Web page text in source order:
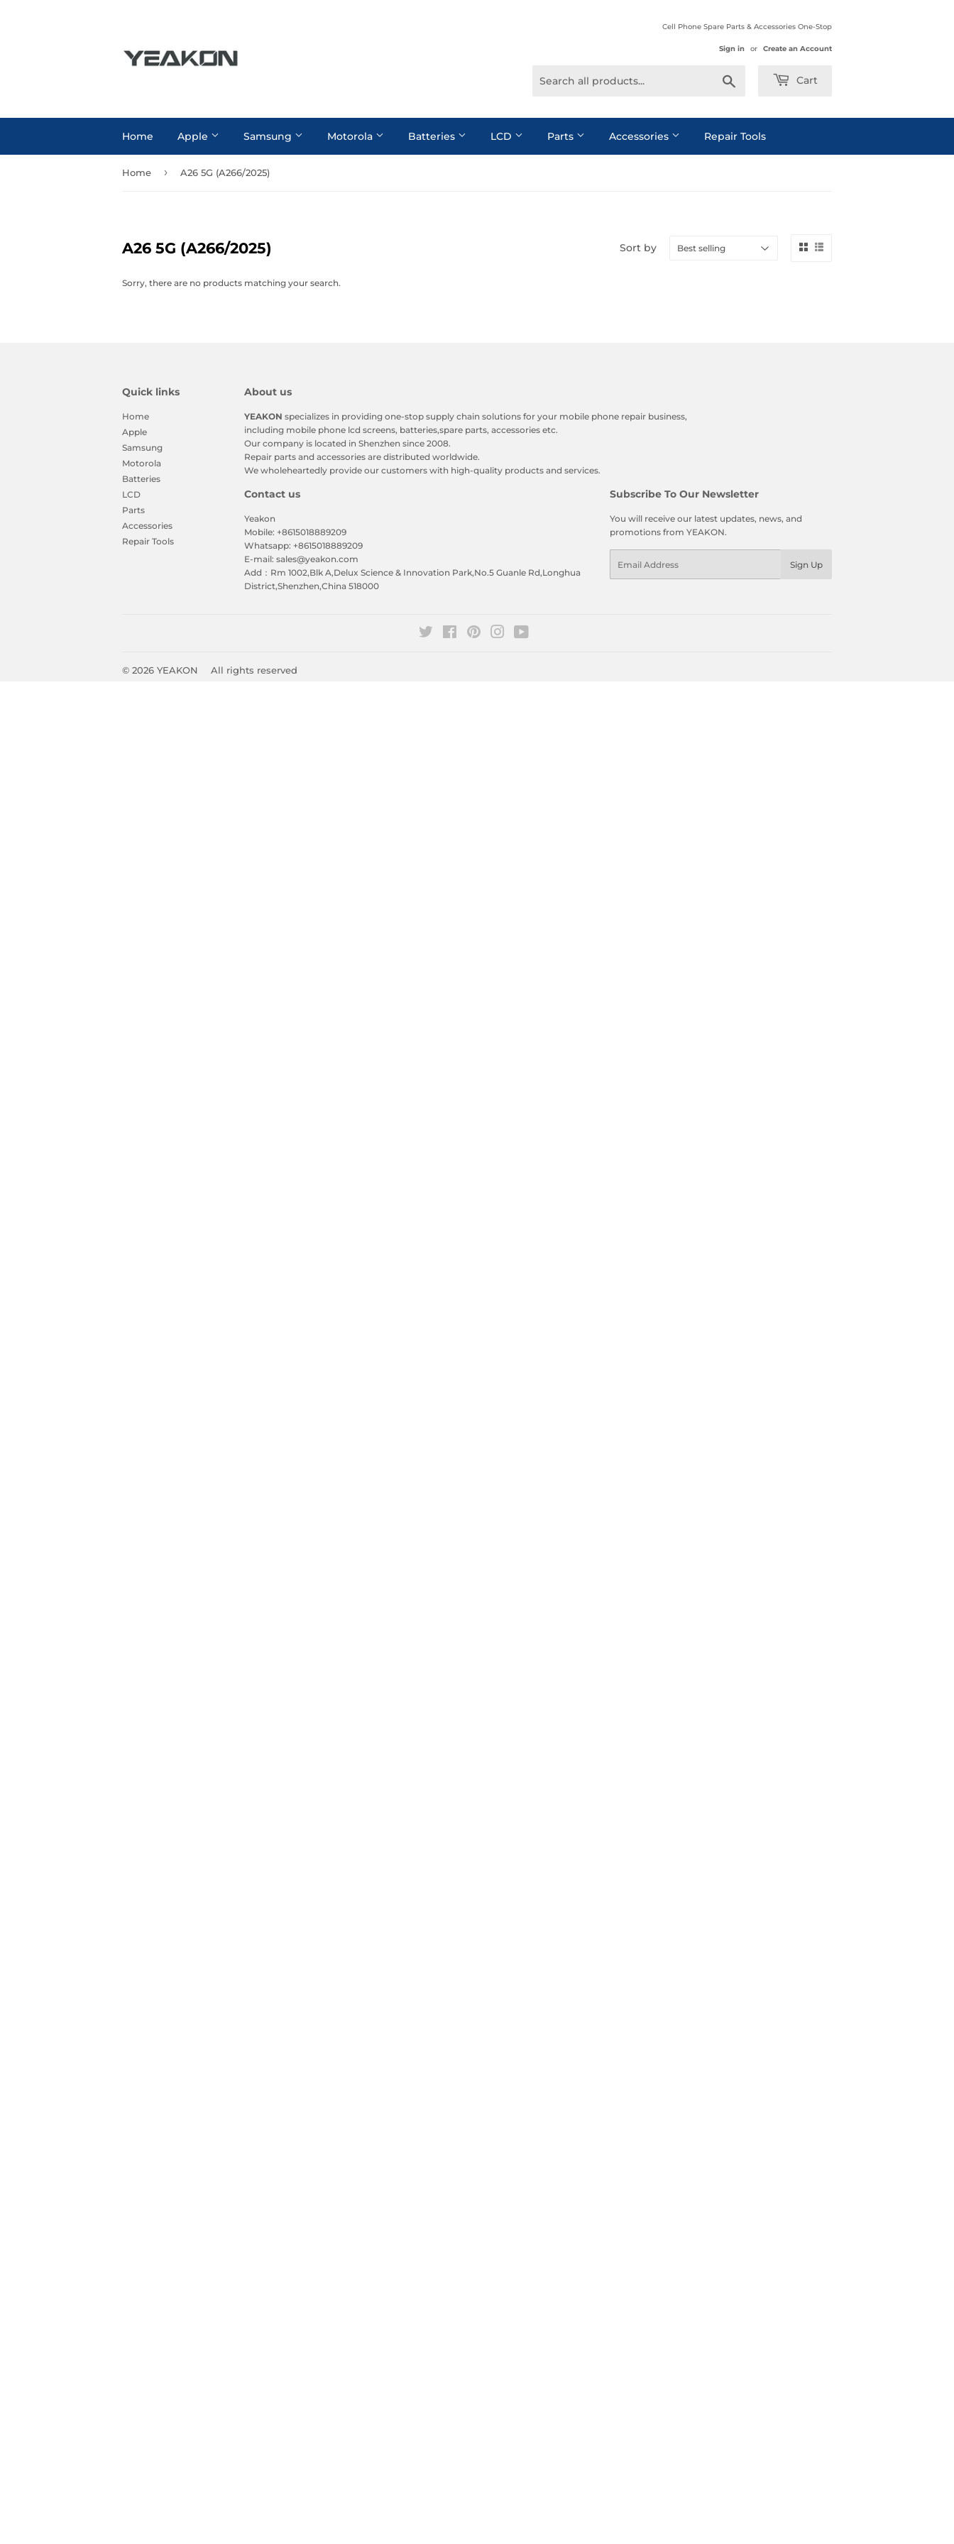
Cell Phone Spare Parts & Accessories One-Stop
Sign in or Create an Account
Cart
Home Apple Samsung Motorola Batteries LCD Parts Accessories Repair Tools
Home › A26 5G (A266/2025)
A26 5G (A266/2025) Sort by
Sorry, there are no products matching your search.
Quick links
Home
Apple
Samsung
Motorola
Batteries
LCD
Parts
Accessories
Repair Tools
About us
YEAKON specializes in providing one-stop supply chain solutions for your mobile phone repair business,
including mobile phone lcd screens, batteries,spare parts, accessories etc.
Our company is located in Shenzhen since 2008.
Repair parts and accessories are distributed worldwide.
We wholeheartedly provide our customers with high-quality products and services.
Contact us
Yeakon
Mobile: +8615018889209
Whatsapp: +8615018889209
E-mail: sales@yeakon.com
Add：Rm 1002,Blk A,Delux Science & Innovation Park,No.5 Guanle Rd,Longhua
District,Shenzhen,China 518000
Subscribe To Our Newsletter
You will receive our latest updates, news, and
promotions from YEAKON.
Sign Up
Twitter FacebookPinterestInstagram
© 2026 YEAKON All rights reserved